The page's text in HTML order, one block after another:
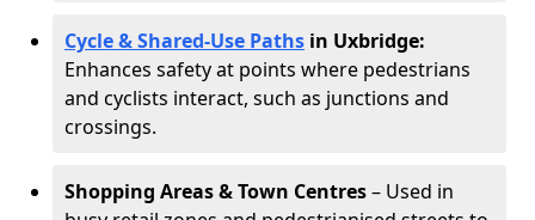
Cycle & Shared-Use Paths in Uxbridge:
Enhances safety at points where pedestrians
and cyclists interact, such as junctions and
crossings.
Shopping Areas & Town Centres– Used in